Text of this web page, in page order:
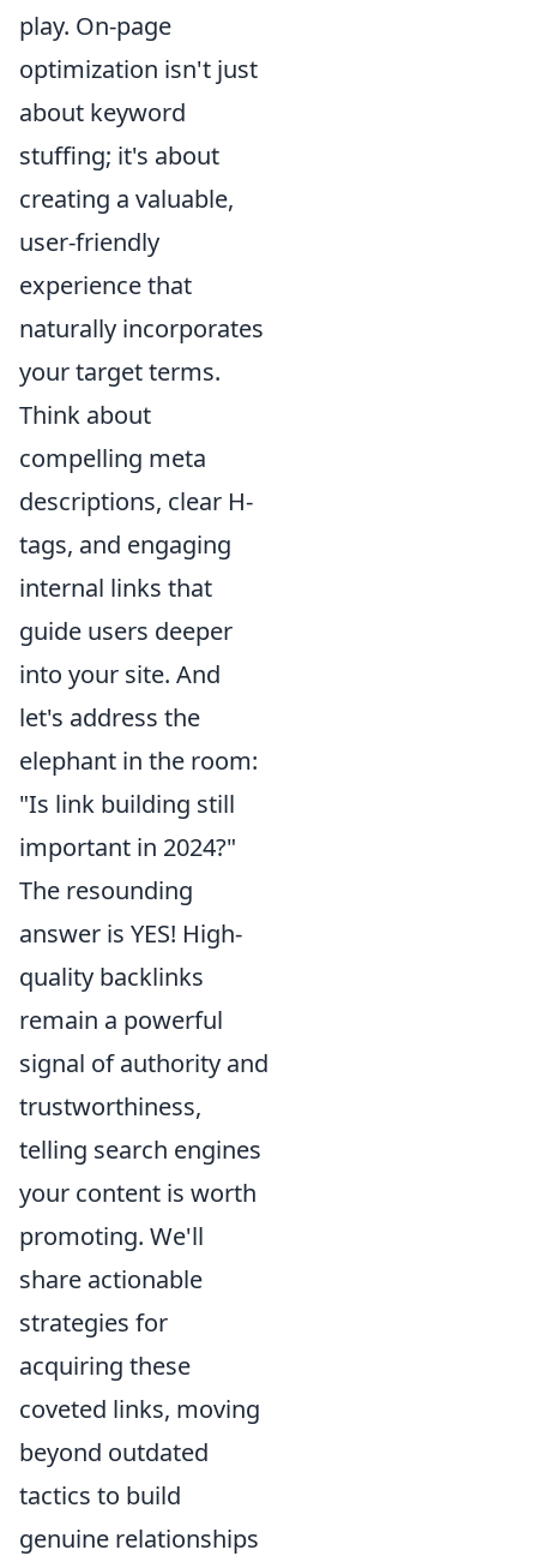
play. On-page
optimization isn't just
about keyword
stuffing; it's about
creating a valuable,
user-friendly
experience that
naturally incorporates
your target terms.
Think about
compelling meta
descriptions, clear H-
tags, and engaging
internal links that
guide users deeper
into your site. And
let's address the
elephant in the room:
"Is link building still
important in 2024?"
The resounding
answer is YES! High-
quality backlinks
remain a powerful
signal of authority and
trustworthiness,
telling search engines
your content is worth
promoting. We'll
share actionable
strategies for
acquiring these
coveted links, moving
beyond outdated
tactics to build
genuine relationships